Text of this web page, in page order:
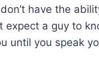
have the
expect a guy to
until you speak